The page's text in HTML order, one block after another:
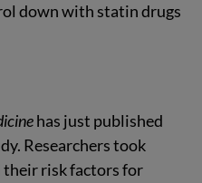
down with statin drugs
has just published
Researchers took
their risk factors for